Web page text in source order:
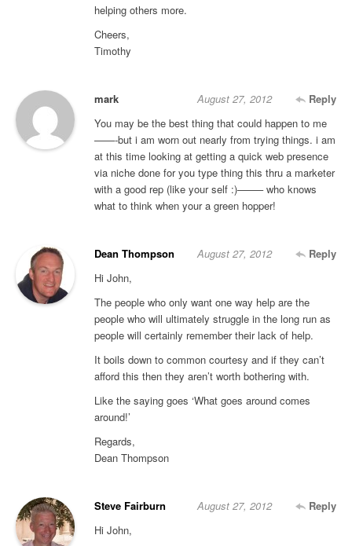
helping others more.
Cheers,
Timothy
mark Reply
August 27, 2012
You may be the best thing that could happen to me
——-but i am worn out nearly from trying things. i am
at this time looking at getting a quick web presence
via niche done for you type thing this thru a marketer
with a good rep (like your self :)——– who knows
what to think when your a green hopper!
Dean Thompson Reply
August 27, 2012
Hi John,
The people who only want one way help are the
people who will ultimately struggle in the long run as
people will certainly remember their lack of help.
It boils down to common courtesy and if they can’t
afford this then they aren’t worth bothering with.
Like the saying goes ‘What goes around comes
around!’
Regards,
Dean Thompson
Steve Fairburn Reply
August 27, 2012
Hi John,